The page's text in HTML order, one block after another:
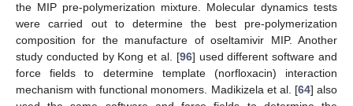
the MIP pre-polymerization mixture. Molecular dynamics tests
were carried out to determine the best pre-polymerization
composition for the manufacture of oseltamivir MIP. Another
study conducted by Kong et al. [96] used different software and
force fields to determine template (norfloxacin) interaction
mechanism with functional monomers. Madikizela et al. [64] also